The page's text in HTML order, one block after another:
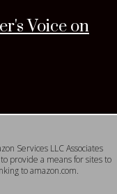
Voice on
Services LLC Associates
provide a means for sites to
to amazon.com.